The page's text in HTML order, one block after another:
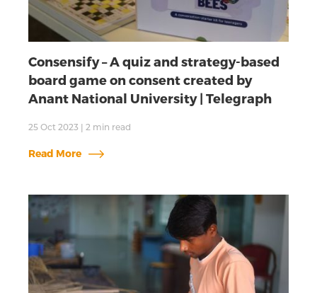
Consensify – A quiz and strategy-based
board game on consent created by
Anant National University | Telegraph
25 Oct 2023 | 2 min read
Read More